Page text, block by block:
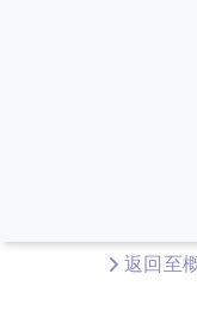
返回至